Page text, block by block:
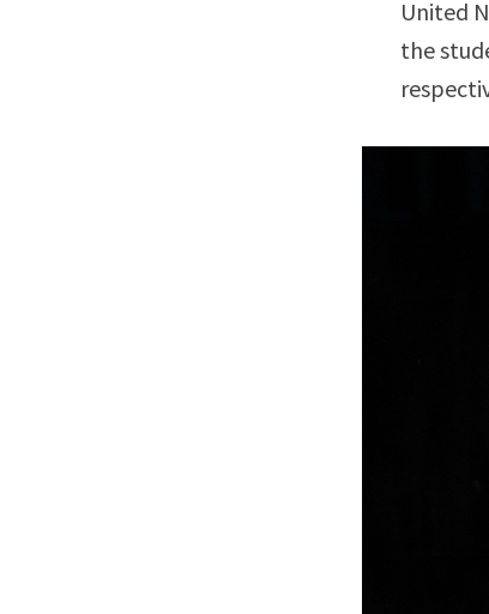
United
the